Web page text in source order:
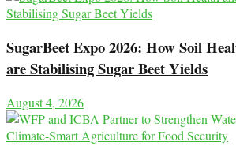
SugarBeet Expo 2026: How Soil
are Stabilising Sugar Beet Yields
August 4, 2026